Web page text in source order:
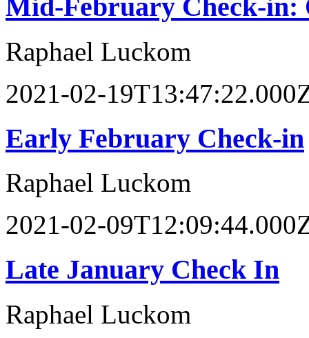
Mid-February Check-in:
Raphael Luckom
2021-02-
Early February Check-in
Raphael Luckom
2021-02-
Late January Check In
Raphael Luckom